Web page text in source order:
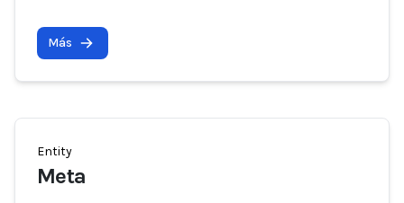
Más
Entity
Meta